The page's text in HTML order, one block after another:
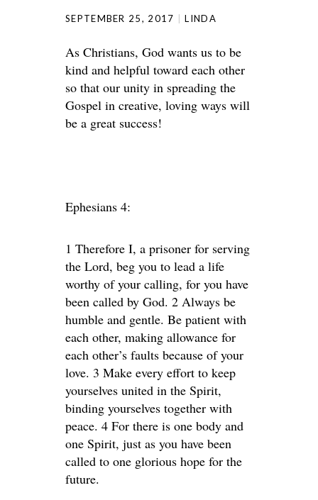
SEPTEMBER 25, 2017 LINDA
As Christians, God wants us to be
kind and helpful toward each other
so that our unity in spreading the
Gospel in creative, loving ways will
be a great success!
Ephesians 4:
1 Therefore I, a prisoner for serving
the Lord, beg you to lead a life
worthy of your calling, for you have
been called by God. 2 Always be
humble and gentle. Be patient with
each other, making allowance for
each other’s faults because of your
love. 3 Make every effort to keep
yourselves united in the Spirit,
binding yourselves together with
peace. 4 For there is one body and
one Spirit, just as you have been
called to one glorious hope for the
future.